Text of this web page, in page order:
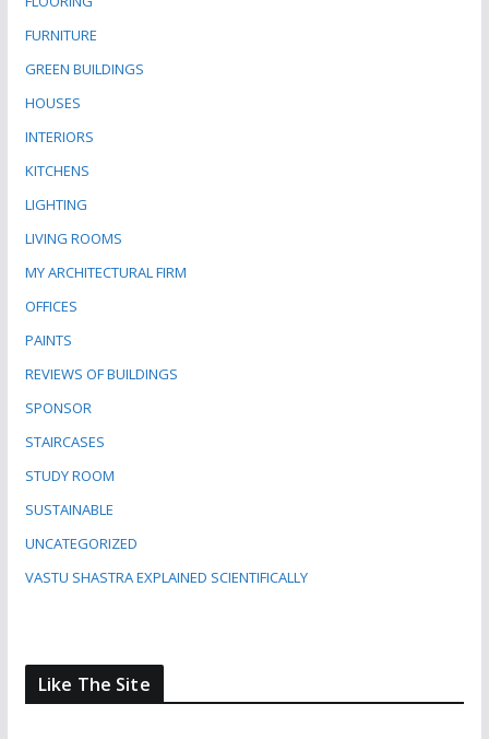
FURNITURE
GREEN BUILDINGS
HOUSES
INTERIORS
KITCHENS
LIGHTING
LIVING ROOMS
MY ARCHITECTURAL FIRM
OFFICES
PAINTS
REVIEWS OF BUILDINGS
SPONSOR
STAIRCASES
STUDY ROOM
SUSTAINABLE
UNCATEGORIZED
VASTU SHASTRA EXPLAINED SCIENTIFICALLY
Like The Site